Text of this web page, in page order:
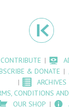
CONTRIBUTE
& DONATE
ARCHIVES
CONDITIONS
OUR SHOP